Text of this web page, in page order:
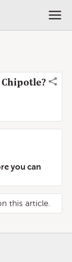
you can
this article.